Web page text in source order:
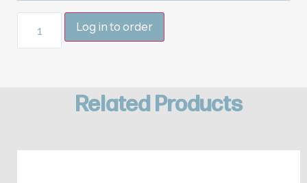
Log in to order
Related Products